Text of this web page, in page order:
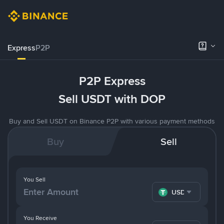
ExpressP2P
P2P Express
Sell USDT with DOP
Buy and Sell USDT on Binance P2P with various payment methods
Buy Sell
You Receive
You Sell
USDT